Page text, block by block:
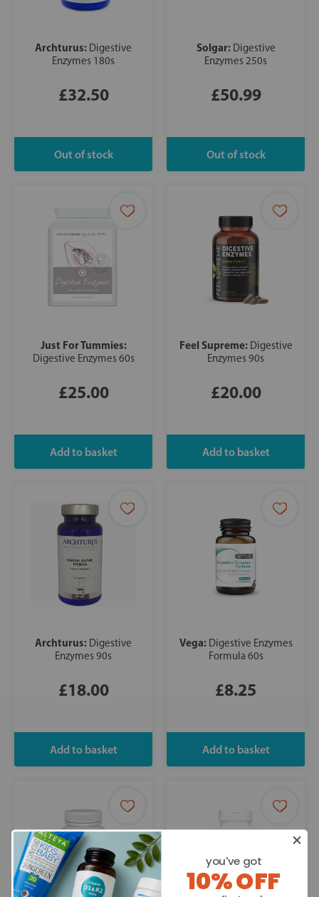
Archturus: Digestive
Enzymes 180s
£32.50
Solgar: Digestive
Enzymes 250s
£50.99
Just For Tummies:
Digestive Enzymes 60s
£25.00
Feel Supreme: Digestive
Enzymes 90s
£20.00
Archturus: Digestive
Enzymes 90s
£18.00
Vega: Digestive Enzymes
Formula 60s
£8.25
you've got
10% OFF